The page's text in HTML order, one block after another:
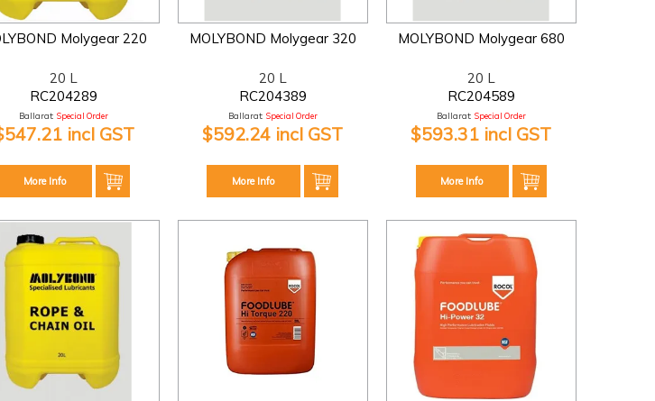
Molygear 220
20 L
RC204289
Ballarat: Special Order
incl GST
More Info
MOLYBOND Molygear 320
20 L
RC204389
Ballarat: Special Order
$592.24 incl GST
More Info
MOLYBOND Molygear 680
20 L
RC204589
Ballarat: Special Order
$593.31 incl GST
More Info